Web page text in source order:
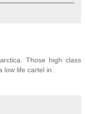
Those high class
low life cartel in.